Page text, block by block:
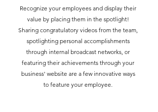
Recognize your employees and display their
value by placing them in the spotlight!
Sharing congratulatory videos from the team,
spotlighting personal accomplishments
through internal broadcast networks, or
featuring their achievements through your
business' website are a few innovative ways
to feature your employee.